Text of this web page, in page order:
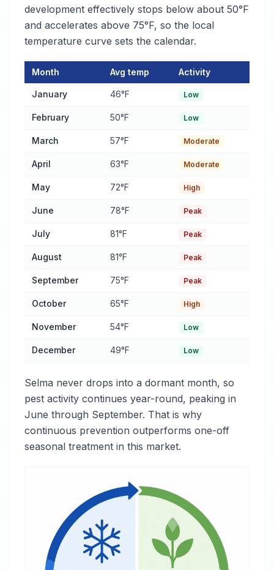
development effectively stops below about 50°F
and accelerates above 75°F, so the local
temperature curve sets the calendar.
Pest Activity Calendar for Selma
Month Avg temp Activity
January 46°F Low
February 50°F Low
March 57°F Moderate
April 63°F Moderate
May 72°F High
June 78°F Peak
July 81°F Peak
August 81°F Peak
September 75°F Peak
October 65°F High
November 54°F Low
December 49°F Low
Selma never drops into a dormant month, so
pest activity continues year-round, peaking in
June through September. That is why
continuous prevention outperforms one-off
seasonal treatment in this market.